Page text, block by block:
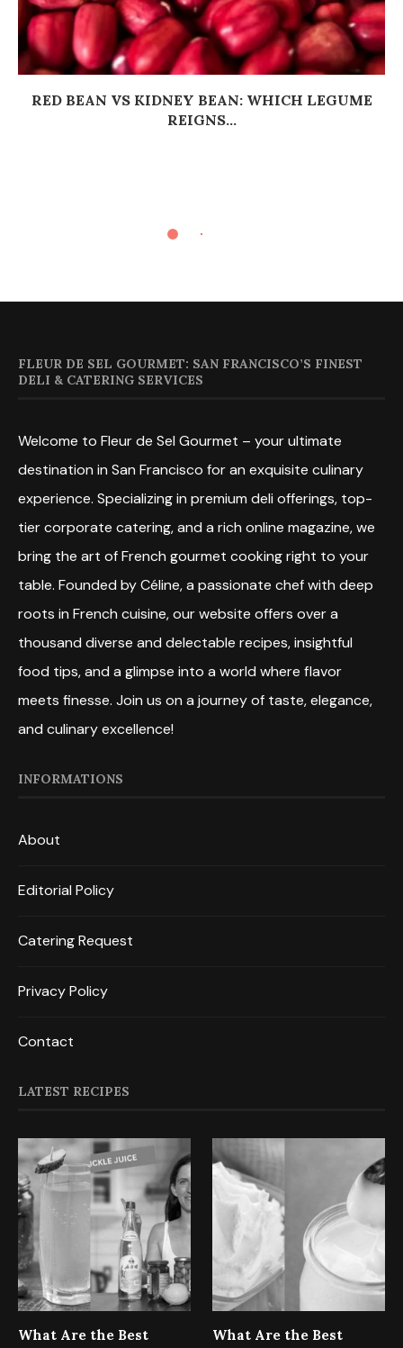
RED BEAN VS KIDNEY BEAN: WHICH LEGUME
REIGNS...
FLEUR DE SEL GOURMET: SAN FRANCISCO’S FINEST
DELI & CATERING SERVICES
Welcome to Fleur de Sel Gourmet – your ultimate
destination in San Francisco for an exquisite culinary
experience. Specializing in premium deli offerings, top-
tier corporate catering, and a rich online magazine, we
bring the art of French gourmet cooking right to your
table. Founded by Céline, a passionate chef with deep
roots in French cuisine, our website offers over a
thousand diverse and delectable recipes, insightful
food tips, and a glimpse into a world where flavor
meets finesse. Join us on a journey of taste, elegance,
and culinary excellence!
INFORMATIONS
About
Editorial Policy
Catering Request
Privacy Policy
Contact
LATEST RECIPES
What Are the Best
What Are the Best